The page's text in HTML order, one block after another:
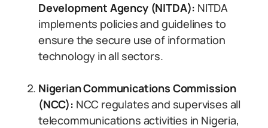
Development Agency (NITDA): NITDA
implements policies and guidelines to
ensure the secure use of information
technology in all sectors.
Nigerian Communications Commission
(NCC): NCC regulates and supervises all
telecommunications activities in Nigeria,